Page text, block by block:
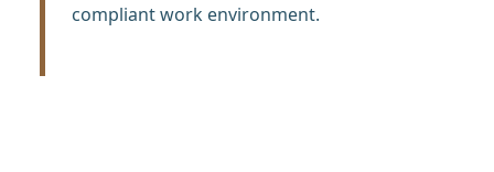
compliant work environment.